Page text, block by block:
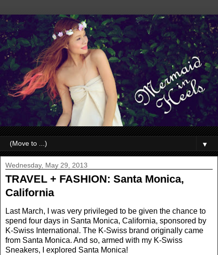
▼
Wednesday, May 29, 2013
TRAVEL + FASHION: Santa Monica,
California
Last March, I was very privileged to be given the chance to
spend four days in Santa Monica, California, sponsored by
K-Swiss International. The K-Swiss brand originally came
from Santa Monica. And so, armed with my K-Swiss
Sneakers, I explored Santa Monica!